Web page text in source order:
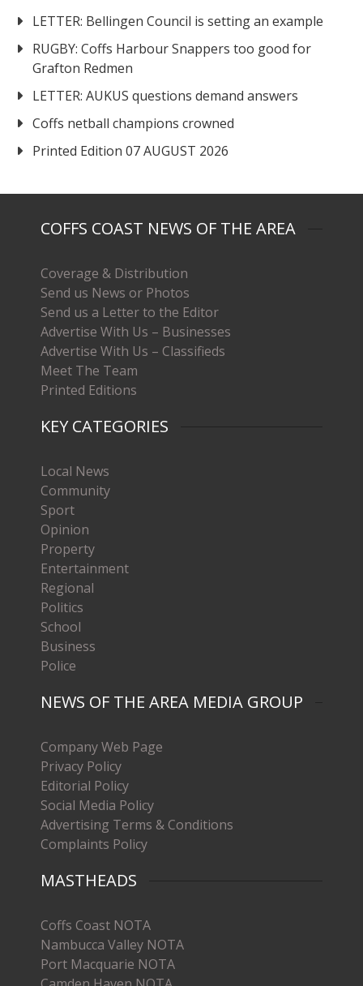
LETTER: Bellingen Council is setting an example
RUGBY: Coffs Harbour Snappers too good for
Grafton Redmen
LETTER: AUKUS questions demand answers
Coffs netball champions crowned
Printed Edition 07 AUGUST 2026
COFFS COAST NEWS OF THE AREA
Coverage & Distribution
Send us News or Photos
Send us a Letter to the Editor
Advertise With Us – Businesses
Advertise With Us – Classifieds
Meet The Team
Printed Editions
KEY CATEGORIES
Local News
Community
Sport
Opinion
Property
Entertainment
Regional
Politics
School
Business
Police
NEWS OF THE AREA MEDIA GROUP
Company Web Page
Privacy Policy
Editorial Policy
Social Media Policy
Advertising Terms & Conditions
Complaints Policy
MASTHEADS
Coffs Coast NOTA
Nambucca Valley NOTA
Port Macquarie NOTA